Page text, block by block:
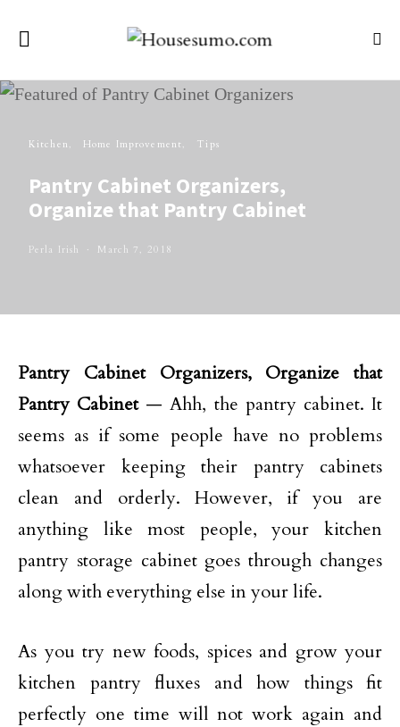
Kitchen Home Improvement Tips
Pantry Cabinet Organizers,
Organize that Pantry Cabinet
Perla Irish March 7, 2018
Pantry Cabinet Organizers, Organize that
Pantry Cabinet— Ahh, the pantry cabinet. It
seems as if some people have no problems
whatsoever keeping their pantry cabinets
clean and orderly. However, if you are
anything like most people, your kitchen
pantry storage cabinet goes through changes
along with everything else in your life.
As you try new foods, spices and grow your
kitchen pantry fluxes and how things fit
perfectly one time will not work again and